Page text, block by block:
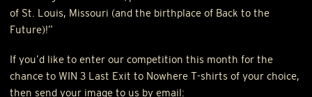
of St. Louis, Missouri (and the birthplace of Back to the
Future)!”
If you’d like to enter our competition this month for the
chance to WIN 3 Last Exit to Nowhere T-shirts of your choice,
then send your image to us by email: